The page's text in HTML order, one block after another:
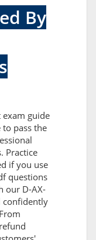
By
exam guide
pass the
Practice
if you use
questions
our D-AX-
confidently